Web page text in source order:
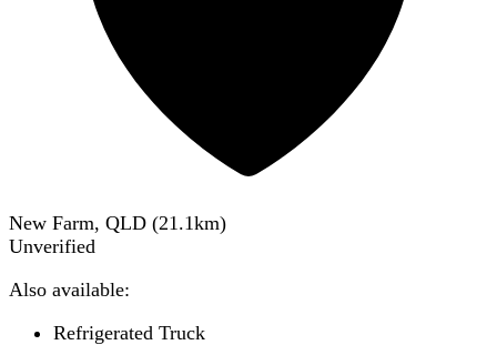
New Farm, QLD (21.1km)
Unverified
Also available:
Refrigerated Truck